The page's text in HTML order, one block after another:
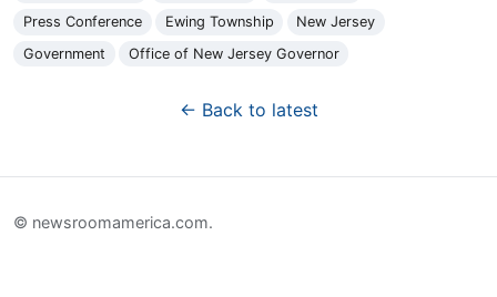
Press Conference
Ewing Township
New Jersey
Government
Office of New Jersey Governor
← Back to latest
© newsroomamerica.com.